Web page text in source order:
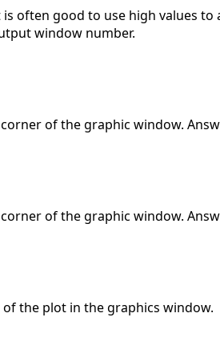
often good to use high values
window number.
of the graphic window.
of the graphic window.
the plot in the graphics window.